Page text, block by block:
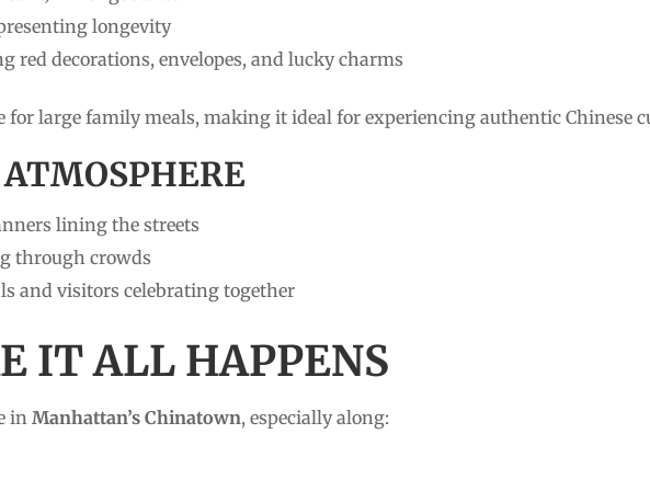
longevity
red decorations, envelopes, and lucky charms
for large family meals, making it ideal for experiencing authentic Chinese
lining the streets
through crowds
and visitors celebrating together
IT ALL HAPPENS
in Manhattan’s Chinatown, especially along: